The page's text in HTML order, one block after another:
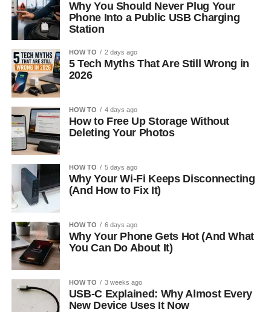
Why You Should Never Plug Your
Phone Into a Public USB Charging
Station
HOW TO 2 days ago
5 Tech Myths That Are Still Wrong in
2026
HOW TO 4 days ago
How to Free Up Storage Without
Deleting Your Photos
HOW TO 5 days ago
Why Your Wi-Fi Keeps Disconnecting
(And How to Fix It)
HOW TO 6 days ago
Why Your Phone Gets Hot (And What
You Can Do About It)
HOW TO 3 weeks ago
USB-C Explained: Why Almost Every
New Device Uses It Now